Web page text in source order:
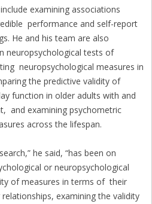
examining associations
performance and self-report
He and his team are also
neuropsychological tests of
neuropsychological measures in
the predictive validity of
function in older adults with and
and examining psychometric
across the lifespan.
he said, “has been on
or neuropsychological
of measures in terms of their
examining the validity